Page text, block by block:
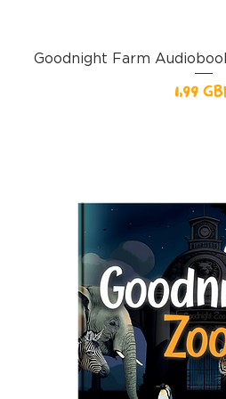
Goodnight Farm
Pris
1,99